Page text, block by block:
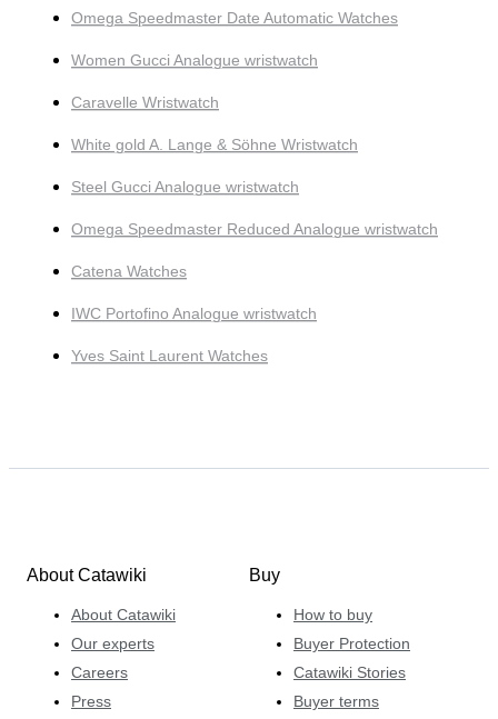
Omega Speedmaster Date Automatic Watches
Women Gucci Analogue wristwatch
Caravelle Wristwatch
White gold A. Lange & Söhne Wristwatch
Steel Gucci Analogue wristwatch
Omega Speedmaster Reduced Analogue wristwatch
Catena Watches
IWC Portofino Analogue wristwatch
Yves Saint Laurent Watches
About Catawiki
About Catawiki
Our experts
Careers
Press
Buy
How to buy
Buyer Protection
Catawiki Stories
Buyer terms